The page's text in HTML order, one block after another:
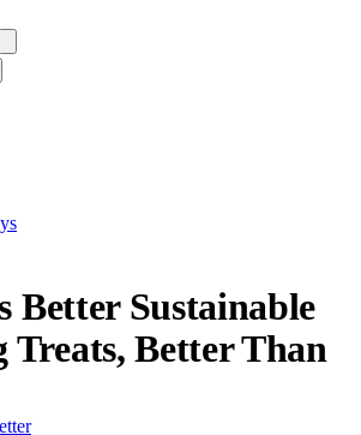
Better Sustainable
Treats, Better Than